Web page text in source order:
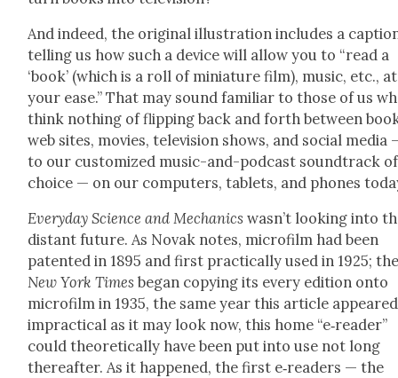
And indeed, the orig­i­nal illus­tra­tion includes a
telling us how such a device will allow you to “read a
‘book’ (which is a roll of minia­ture film), music, etc., at
your ease.” That may sound famil­iar to those of us
think noth­ing of flip­ping back and forth between
web sites, movies, tele­vi­sion shows, and social media
to our cus­tomized music-and-pod­cast sound­track of
choice — on our com­put­ers, tablets, and phones
Every­day Sci­ence and Mechan­ics was­n’t look­ing into
dis­tant future. As Novak notes, micro­film had been
patent­ed in 1895 and first prac­ti­cal­ly used in 1925;
New York Timesbegan copy­ing its every edi­tion onto
micro­film in 1935, the same year this arti­cle
imprac­ti­cal as it may look now, this home “e‑reader”
could the­o­ret­i­cal­ly have been put into use not long
there­after. As it hap­pened, the first e‑readers — the